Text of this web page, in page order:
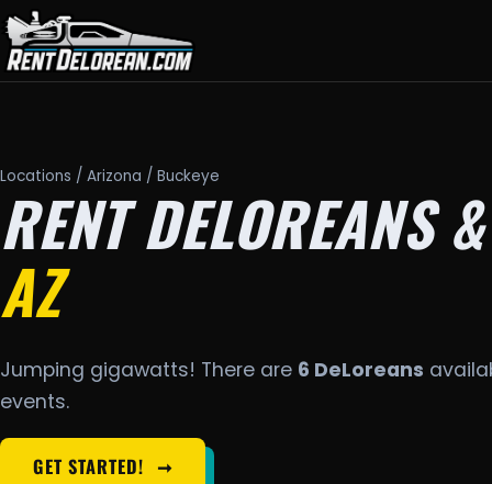
Locations / Arizona / Buckeye
RENT DELOREANS
AZ
Jumping gigawatts! There are 6 DeLoreans
events.
GET STARTED! ➞